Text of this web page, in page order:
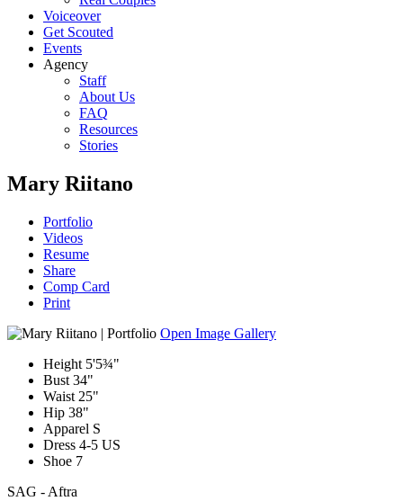
Voiceover
Get Scouted
Events
Agency
Staff
About Us
FAQ
Resources
Stories
Mary Riitano
Portfolio
Videos
Resume
Share
Comp Card
Print
Open Image Gallery
Height 5'5¾"
Bust 34"
Waist 25"
Hip 38"
Apparel S
Dress 4-5 US
Shoe 7
SAG - Aftra